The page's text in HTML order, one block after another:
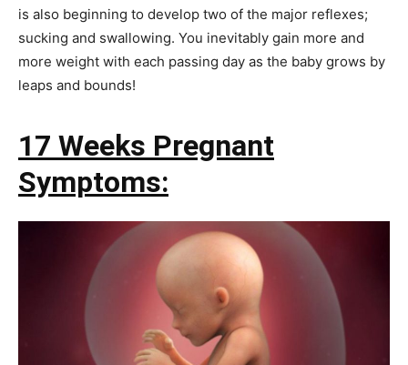
is also beginning to develop two of the major reflexes;
sucking and swallowing. You inevitably gain more and
more weight with each passing day as the baby grows by
leaps and bounds!
17 Weeks Pregnant
Symptoms: